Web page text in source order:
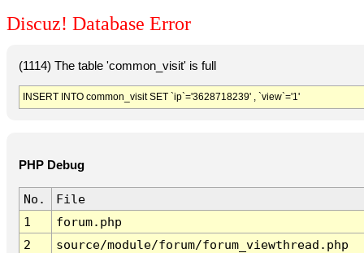
Discuz! Database Error
(1114) The table 'common_visit' is full
INSERT INTO common_visit SET `ip`='3628718239' , `view`='1'
PHP Debug
No.
File
1
forum.php
2
source/module/forum/forum_viewthread.php